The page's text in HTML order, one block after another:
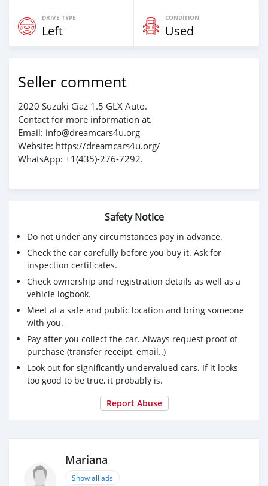
DRIVE TYPE
Left
CONDITION
Used
Seller comment
2020 Suzuki Ciaz 1.5 GLX Auto.
Contact for more information at.
Email: info@dreamcars4u.org
Website: https://dreamcars4u.org/
WhatsApp: +1(435)-276-7292‬.
Safety Notice
Do not under any circumstances pay in advance.
Check the car carefully before you buy it. Ask for
inspection certificates.
Check ownership and registration details as well as a
vehicle logbook.
Meet at a safe and public location and bring someone
with you.
Pay after you collect the car. Always request proof of
purchase (transfer receipt, email..)
Look out for significantly undervalued cars. If it looks
too good to be true, it probably is.
Report Abuse
Mariana
Show all ads